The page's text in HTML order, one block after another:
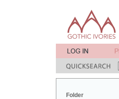
Folder